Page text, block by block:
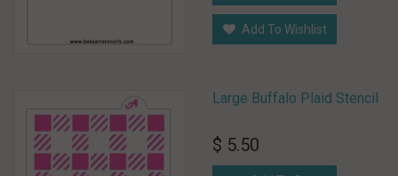
Add To Wishlist
Large Buffalo Plaid Stencil
$ 5.50